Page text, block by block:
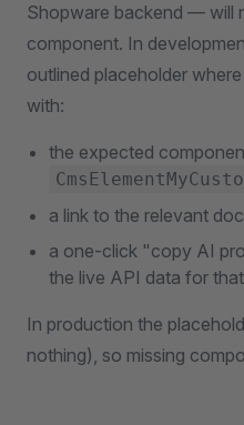
Shopware backend — will
component. In
outlined placeholder
with:
the expected
a link to the relevant
a one-click "copy AI
the live API data for
In production the
nothing), so missing